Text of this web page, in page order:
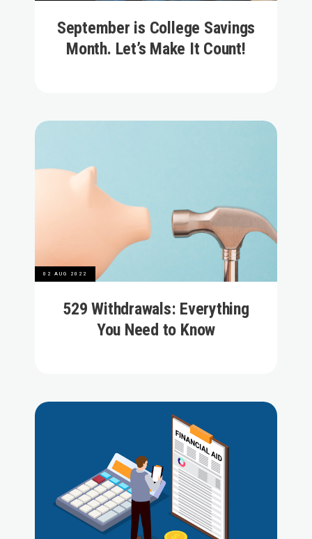
September is College Savings
Month. Let’s Make It Count!
02 AUG 2022
529 Withdrawals: Everything
You Need to Know